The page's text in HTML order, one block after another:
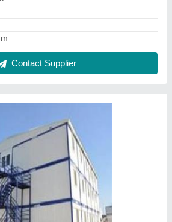
Contact Supplier